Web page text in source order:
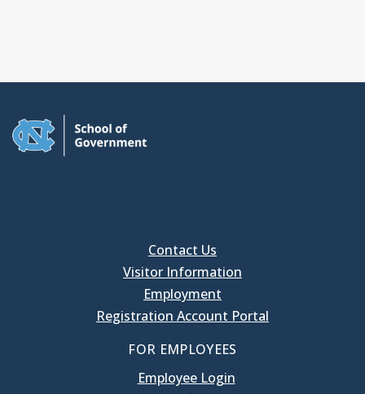
Contact Us
Visitor Information
Employment
Registration Account Portal
FOR EMPLOYEES
Employee Login